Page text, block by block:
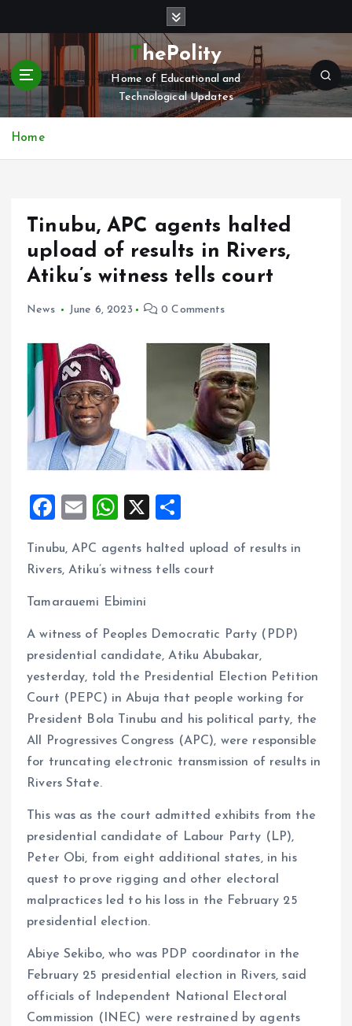
t
c
ThePolity
Home of Educational and
Technological Updates
Home
Tinubu, APC agents halted
upload of results in Rivers,
Atiku’s witness tells court
News June 6, 2023 0 Comments
F
ce
b
o
o
k
E
ai
W
at
A
p
p
X
a
Tinubu, APC agents halted upload of results in
Rivers, Atiku’s witness tells court
Tamarauemi Ebimini
A witness of Peoples Democratic Party (PDP)
presidential candidate, Atiku Abubakar,
yesterday, told the Presidential Election Petition
Court (PEPC) in Abuja that people working for
President Bola Tinubu and his political party, the
All Progressives Congress (APC), were responsible
for truncating electronic transmission of results in
Rivers State.
This was as the court admitted exhibits from the
presidential candidate of Labour Party (LP),
Peter Obi, from eight additional states, in his
quest to prove rigging and other electoral
malpractices led to his loss in the February 25
presidential election.
Abiye Sekibo, who was PDP coordinator in the
February 25 presidential election in Rivers, said
officials of Independent National Electoral
Commission (INEC) were restrained by agents